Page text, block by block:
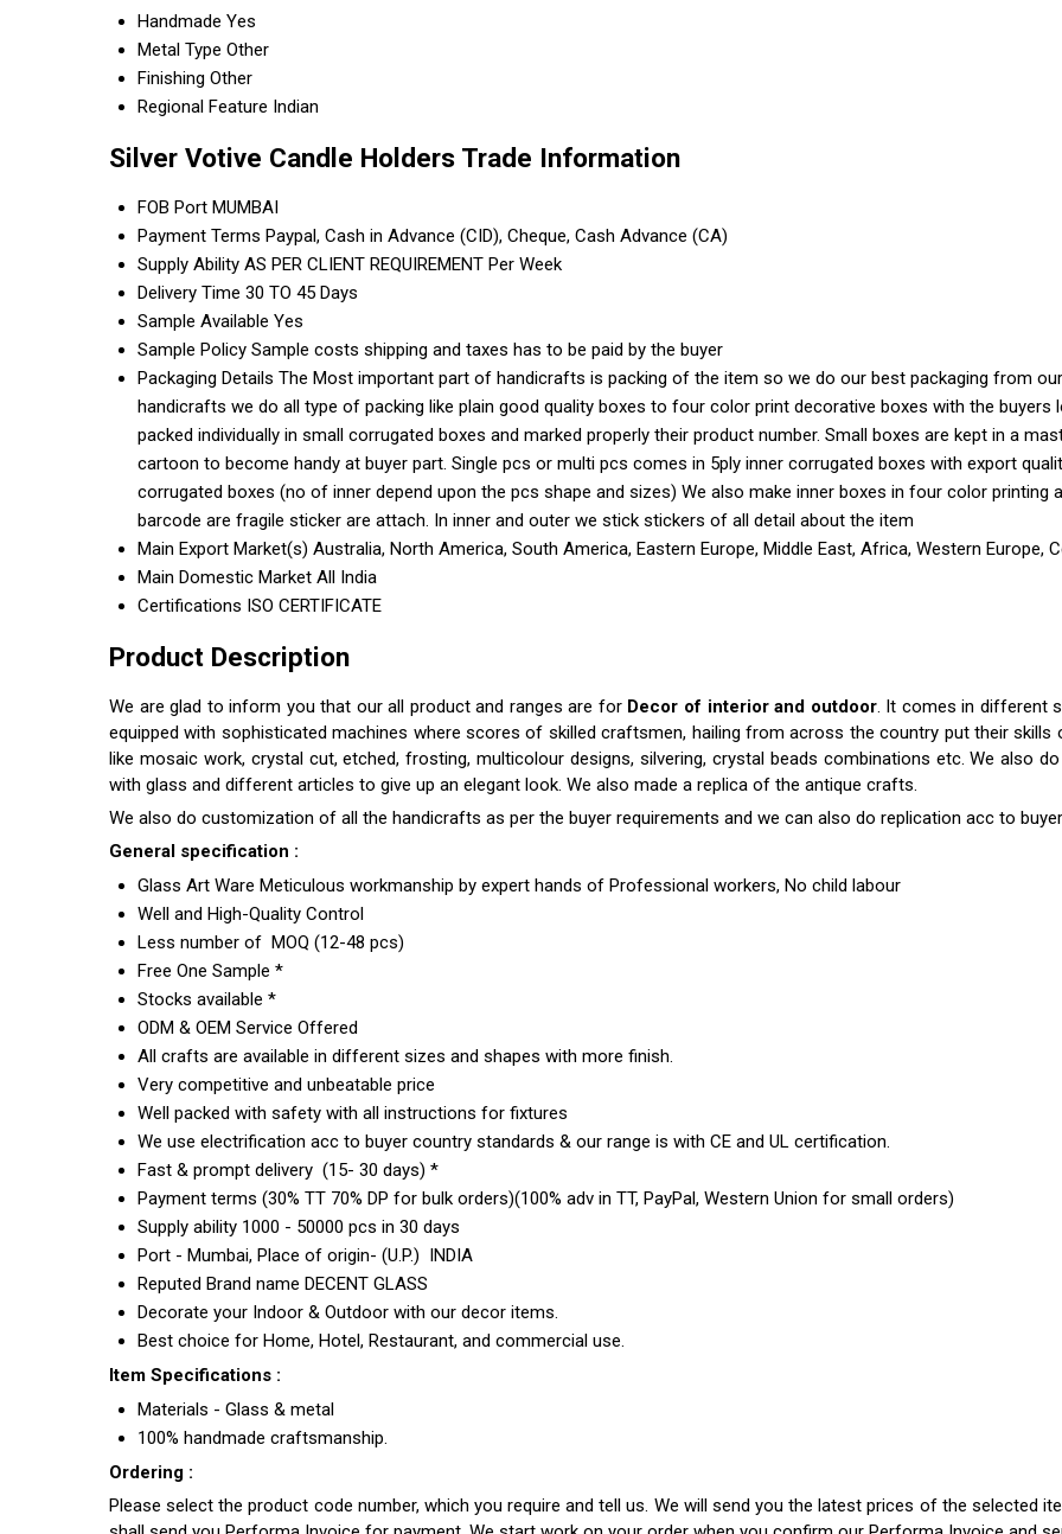
Handmade Yes
Metal Type Other
Finishing Other
Regional Feature Indian
Silver Votive Candle Holders Trade Information
FOB Port MUMBAI
Payment Terms Paypal, Cash in Advance (CID), Cheque, Cash Advance (CA)
Supply Ability AS PER CLIENT REQUIREMENT Per Week
Delivery Time 30 TO 45 Days
Sample Available Yes
Sample Policy Sample costs shipping and taxes has to be paid by the buyer
Packaging Details The Most important part of handicrafts is packing of the item so we do our best packaging from
handicrafts we do all type of packing like plain good quality boxes to four color print decorative boxes with the
packed individually in small corrugated boxes and marked properly their product number. Small boxes are kept in a
cartoon to become handy at buyer part. Single pcs or multi pcs comes in 5ply inner corrugated boxes with export
corrugated boxes (no of inner depend upon the pcs shape and sizes) We also make inner boxes in four color printing
barcode are fragile sticker are attach. In inner and outer we stick stickers of all detail about the item
Main Export Market(s) Australia, North America, South America, Eastern Europe, Middle East, Africa, Western Europe,
Main Domestic Market All India
Certifications ISO CERTIFICATE
Product Description
We are glad to inform you that our all product and ranges are for Decor of interior and outdoor. It comes in different
equipped with sophisticated machines where scores of skilled craftsmen, hailing from across the country put their
like mosaic work, crystal cut, etched, frosting, multicolour designs, silvering, crystal beads combinations etc. We also
with glass and different articles to give up an elegant look. We also made a replica of the antique crafts.
We also do customization of all the handicrafts as per the buyer requirements and we can also do replication acc to
General specification :
Glass Art Ware Meticulous workmanship by expert hands of Professional workers, No child labour
Well and High-Quality Control
Less number of MOQ (12-48 pcs)
Free One Sample *
Stocks available *
ODM & OEM Service Offered
All crafts are available in different sizes and shapes with more finish.
Very competitive and unbeatable price
Well packed with safety with all instructions for fixtures
We use electrification acc to buyer country standards & our range is with CE and UL certification.
Fast & prompt delivery (15- 30 days) *
Payment terms (30% TT 70% DP for bulk orders)(100% adv in TT, PayPal, Western Union for small orders)
Supply ability 1000 - 50000 pcs in 30 days
Port - Mumbai, Place of origin- (U.P.) INDIA
Reputed Brand name DECENT GLASS
Decorate your Indoor & Outdoor with our decor items.
Best choice for Home, Hotel, Restaurant, and commercial use.
Item Specifications :
Materials - Glass & metal
100% handmade craftsmanship.
Ordering :
Please select the product code number, which you require and tell us. We will send you the latest prices of the selected